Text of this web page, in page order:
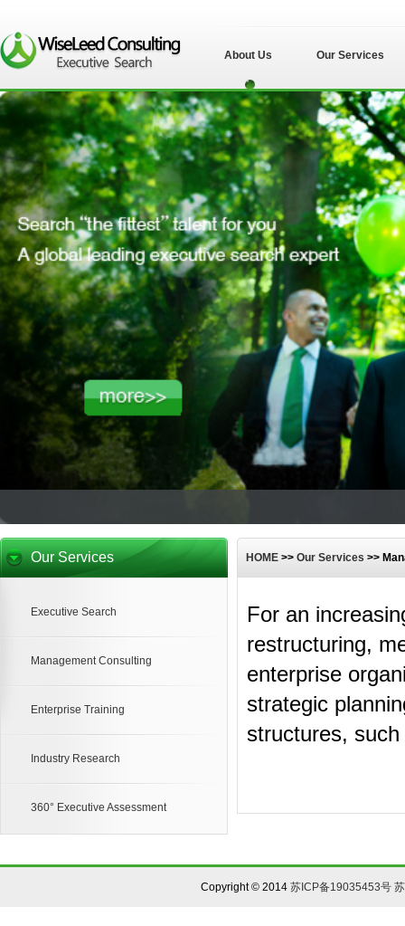
苏州伟士立德管理
咨询有限公司">
苏州伟士立德管理
咨询有限公司
About Us Our Services
Our Services
Executive Search
Management Consulting
Enterprise Training
Industry Research
360° Executive Assessment
HOME >> Our Services >>
For an
restructuring,
enterprise
strategic
structures,
Copyright © 2014苏ICP备19035453号